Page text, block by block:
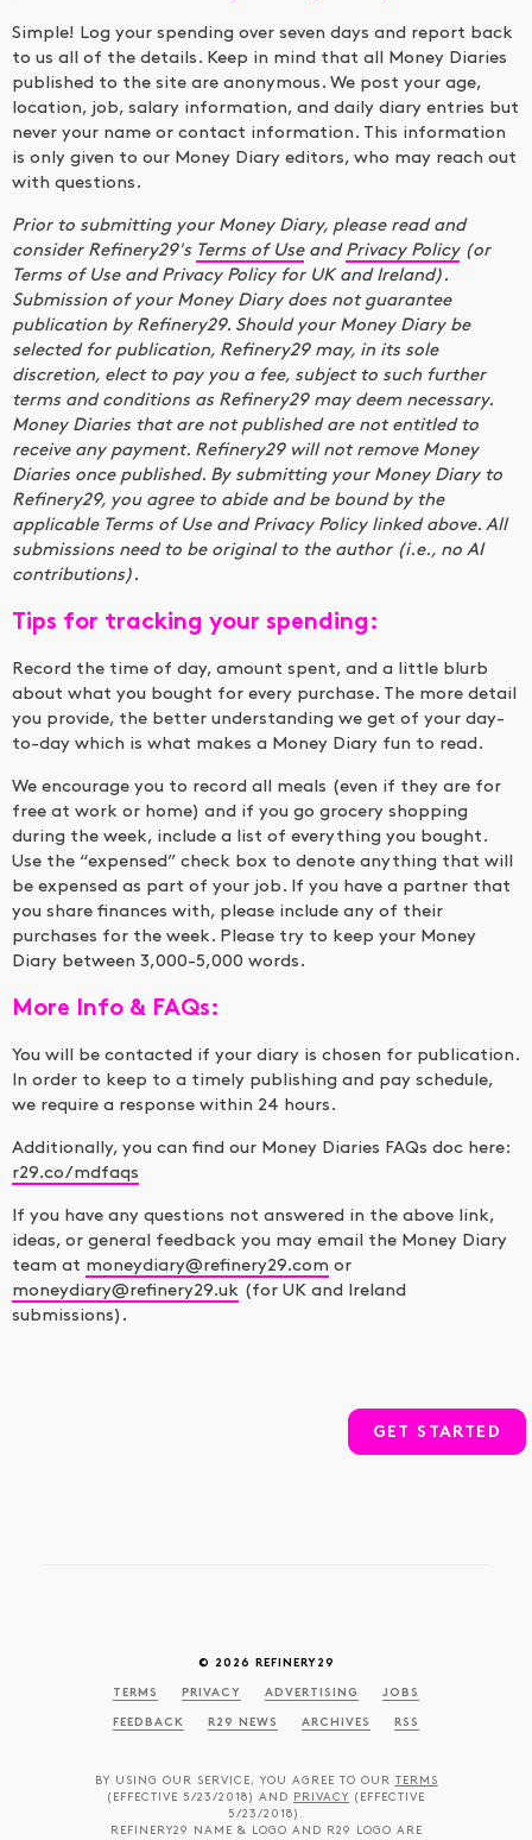
Simple! Log your spending over seven days and report back
to us all of the details. Keep in mind that all Money Diaries
published to the site are anonymous. We post your age,
location, job, salary information, and daily diary entries but
never your name or contact information. This information
is only given to our Money Diary editors, who may reach out
with questions.
Prior to submitting your Money Diary, please read and
consider Refinery29's Terms of Useand Privacy Policy(or
Terms of Use and Privacy Policy for UK and Ireland).
Submission of your Money Diary does not guarantee
publication by Refinery29. Should your Money Diary be
selected for publication, Refinery29 may, in its sole
discretion, elect to pay you a fee, subject to such further
terms and conditions as Refinery29 may deem necessary.
Money Diaries that are not published are not entitled to
receive any payment. Refinery29 will not remove Money
Diaries once published. By submitting your Money Diary to
Refinery29, you agree to abide and be bound by the
applicable Terms of Use and Privacy Policy linked above. All
submissions need to be original to the author (i.e., no AI
contributions).
Tips for tracking your spending:
Record the time of day, amount spent, and a little blurb
about what you bought for every purchase. The more detail
you provide, the better understanding we get of your day-
to-day which is what makes a Money Diary fun to read.
We encourage you to record all meals (even if they are for
free at work or home) and if you go grocery shopping
during the week, include a list of everything you bought.
Use the “expensed” check box to denote anything that will
be expensed as part of your job. If you have a partner that
you share finances with, please include any of their
purchases for the week. Please try to keep your Money
Diary between 3,000-5,000 words.
More Info & FAQs:
You will be contacted if your diary is chosen for publication.
In order to keep to a timely publishing and pay schedule,
we require a response within 24 hours.
Additionally, you can find our Money Diaries FAQs doc here:
r29.co/mdfaqs
If you have any questions not answered in the above link,
ideas, or general feedback you may email the Money Diary
team at moneydiary@refinery29.com or
moneydiary@refinery29.uk (for UK and Ireland
submissions).
GET STARTED
© 2026 REFINERY29
TERMS PRIVACY ADVERTISING JOBS
FEEDBACK R29 NEWS ARCHIVES RSS
BY USING OUR SERVICE, YOU AGREE TO OUR TERMS
(EFFECTIVE 5/23/2018) AND
PRIVACY (EFFECTIVE
5/23/2018).
REFINERY29 NAME & LOGO AND R29 LOGO ARE